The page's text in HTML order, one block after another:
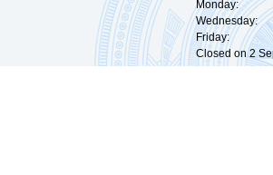
Monday:
Wednesday:
Friday:
Closed on 2